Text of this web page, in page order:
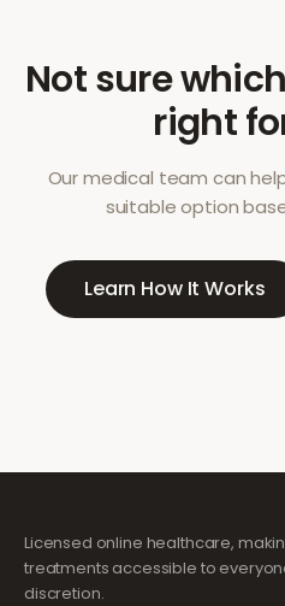
Not sure
right
Our medical team can
suitable option
Learn How It Works
Licensed online healthcare,
treatments accessible to
discretion.